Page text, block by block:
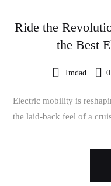
Ride the
the Best
Imdad 0
Electric mobility is
the laid-back feel of a